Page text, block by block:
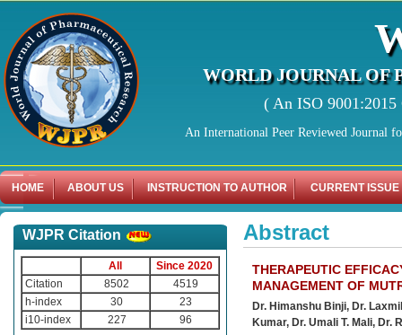
WORLD JOURNAL OF
( An ISO
An International Peer Reviewed Journal
HOME ABOUT US INSTRUCTION TO AUTHOR CURRENT ISSUE
WJPR Citation
All
Since 2020
Citation
8502
4519
h-index
30
23
i10-index
227 96
Abstract
THERAPEUTIC
MANAGEMENT OF
Dr. Himanshu Binji, Dr.
Kumar, Dr. Umali T. Mali, Dr.